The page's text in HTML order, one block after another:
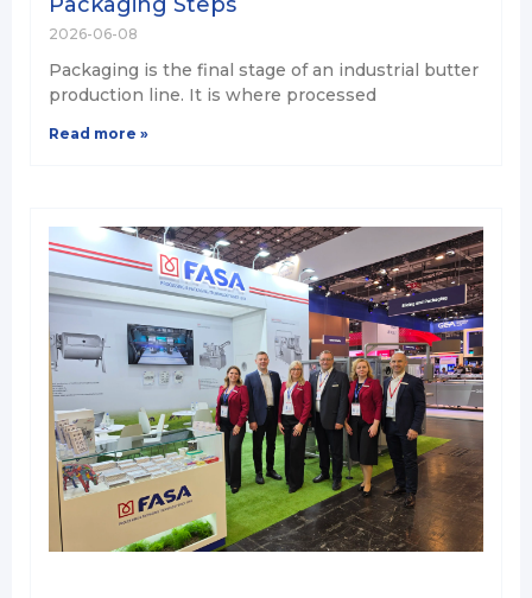
2026-06-08
Packaging is the final stage of an industrial butter
production line. It is where processed
Read more »